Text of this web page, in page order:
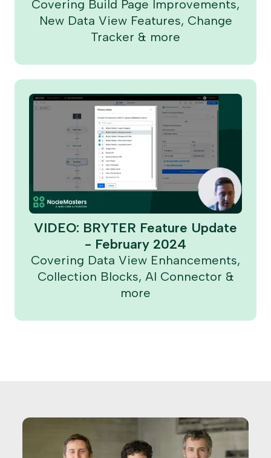
Covering Build Page Improvements,
New Data View Features, Change
Tracker & more
VIDEO: BRYTER Feature Update
- February 2024
Covering Data View Enhancements,
Collection Blocks, AI Connector &
more